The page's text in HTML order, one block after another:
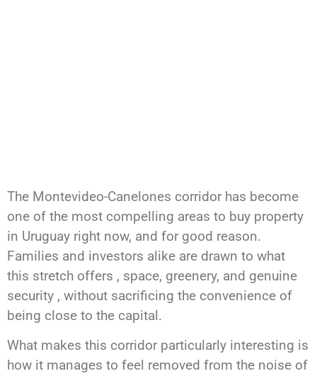
The Montevideo-Canelones corridor has become
one of the most compelling areas to buy property
in Uruguay right now, and for good reason.
Families and investors alike are drawn to what
this stretch offers , space, greenery, and genuine
security , without sacrificing the convenience of
being close to the capital.
What makes this corridor particularly interesting is
how it manages to feel removed from the noise of